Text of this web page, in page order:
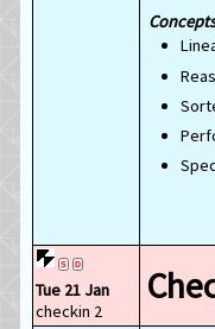
Tue 21 Jan
checkin 2